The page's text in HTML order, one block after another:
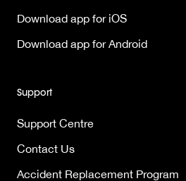
Download app for iOS
Download app for Android
Support
Support Centre
Contact Us
Accident Replacement Program